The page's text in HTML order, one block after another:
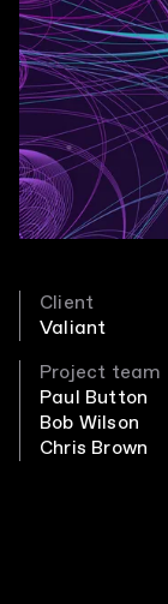
Client
Valiant
Project team
Paul Button
Bob Wilson
Chris Brown